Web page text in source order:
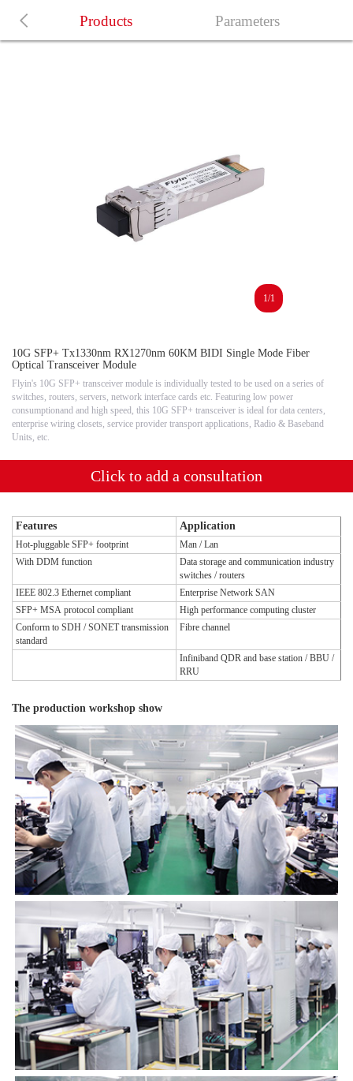
Products Parameters
1/1
10G SFP+ Tx1330nm RX1270nm 60KM BIDI Single Mode Fiber
Optical Transceiver Module
Flyin's 10G SFP+ transceiver module is individually tested to be used on a series of
switches, routers, servers, network interface cards etc. Featuring low power
consumptionand and high speed, this 10G SFP+ transceiver is ideal for data centers,
enterprise wiring closets, service provider transport applications, Radio & Baseband
Units, etc.
Click to add a consultation
Features Application
Hot-pluggable SFP+ footprint
Man / Lan
With DDM function
Data storage and communication industry
switches / routers
IEEE 802.3 Ethernet compliant
Enterprise Network SAN
SFP+ MSA protocol compliant
High performance computing cluster
Conform to SDH / SONET transmission
standard
Fibre channel
Infiniband QDR and base station / BBU /
RRU
The production workshop show